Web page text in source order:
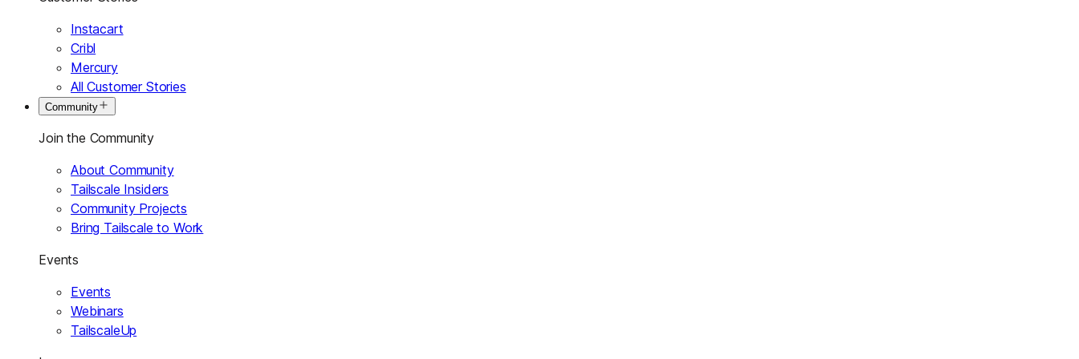
Instacart
Cribl
Mercury
All Customer Stories
Community
Join the Community
About Community
Tailscale Insiders
Community Projects
Bring Tailscale to Work
Events
Events
Webinars
TailscaleUp